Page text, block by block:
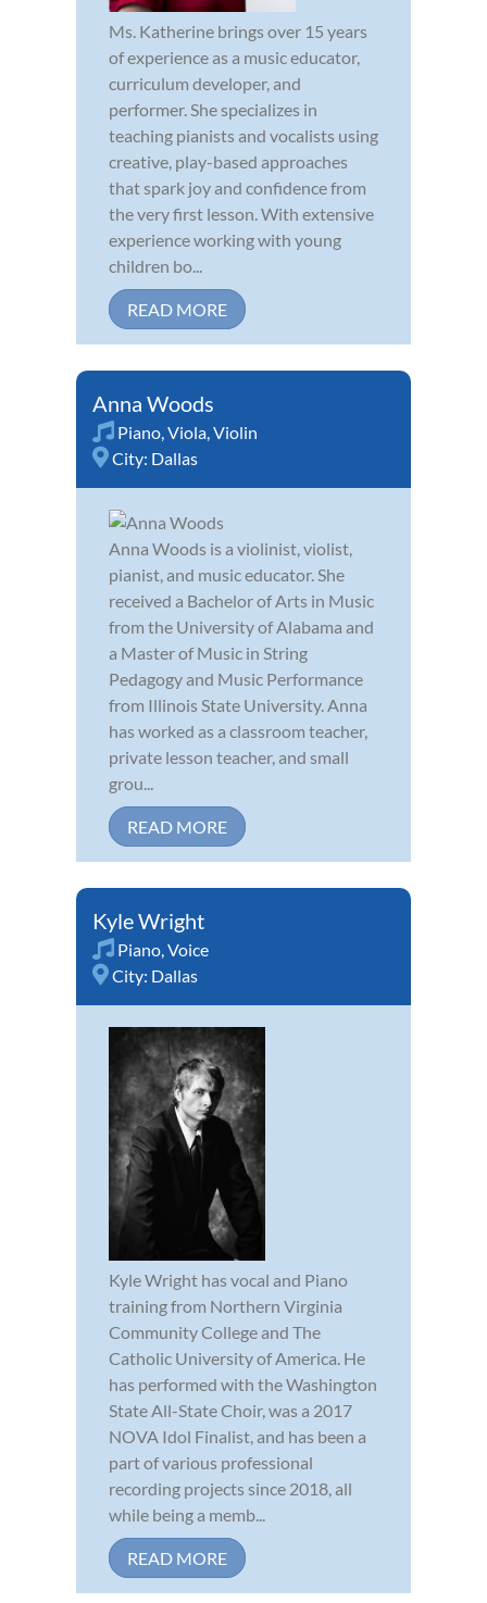
Ms. Katherine brings over 15 years
of experience as a music educator,
curriculum developer, and
performer. She specializes in
teaching pianists and vocalists using
creative, play-based approaches
that spark joy and confidence from
the very first lesson. With extensive
experience working with young
children bo...
READ MORE
Anna Woods
Piano Viola Violin
City: Dallas
Anna Woods is a violinist, violist,
pianist, and music educator. She
received a Bachelor of Arts in Music
from the University of Alabama and
a Master of Music in String
Pedagogy and Music Performance
from Illinois State University. Anna
has worked as a classroom teacher,
private lesson teacher, and small
grou...
READ MORE
Kyle Wright
Piano Voice
City: Dallas
Kyle Wright has vocal and Piano
training from Northern Virginia
Community College and The
Catholic University of America. He
has performed with the Washington
State All-State Choir, was a 2017
NOVA Idol Finalist, and has been a
part of various professional
recording projects since 2018, all
while being a memb...
READ MORE